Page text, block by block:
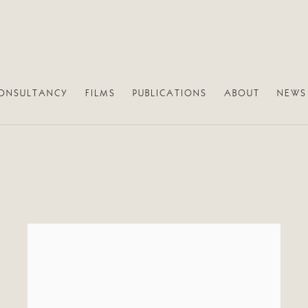
FILMS PUBLICATIONS ABOUT NEWS